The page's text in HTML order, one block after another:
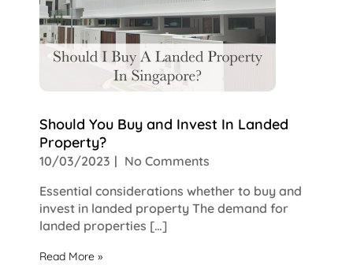
Should You Buy and Invest In Landed
Property?
10/03/2023
No Comments
Essential considerations whether to buy and
invest in landed property The demand for
landed properties […]
Read More »